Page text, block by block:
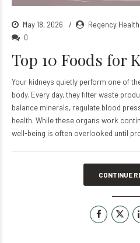
May 18, 2026 Regency Health
0
Top 10 Foods for
Your kidneys quietly perform one of
body. Every day, they filter waste
balance minerals, regulate blood
health. While these organs work
well-being is often overlooked until
CONTINUE